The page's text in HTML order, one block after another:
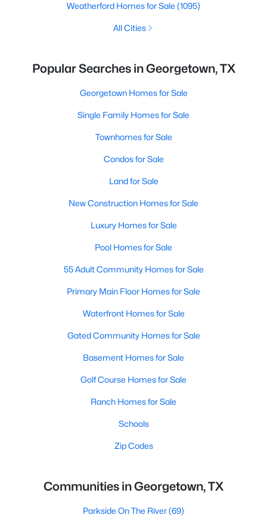
Weatherford Homes for Sale (1095)
All Cities
Popular Searches in Georgetown, TX
Georgetown Homes for Sale
Single Family Homes for Sale
Townhomes for Sale
Condos for Sale
Land for Sale
New Construction Homes for Sale
Luxury Homes for Sale
Pool Homes for Sale
55 Adult Community Homes for Sale
Primary Main Floor Homes for Sale
Waterfront Homes for Sale
Gated Community Homes for Sale
Basement Homes for Sale
Golf Course Homes for Sale
Ranch Homes for Sale
Schools
Zip Codes
Communities in Georgetown, TX
Parkside On The River(69)